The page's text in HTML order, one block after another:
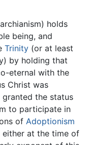
holds
being, and
Trinity(or at least
by holding that
eternal with the
Christ was
the status
to participate in
of Adoptionism
at the time of